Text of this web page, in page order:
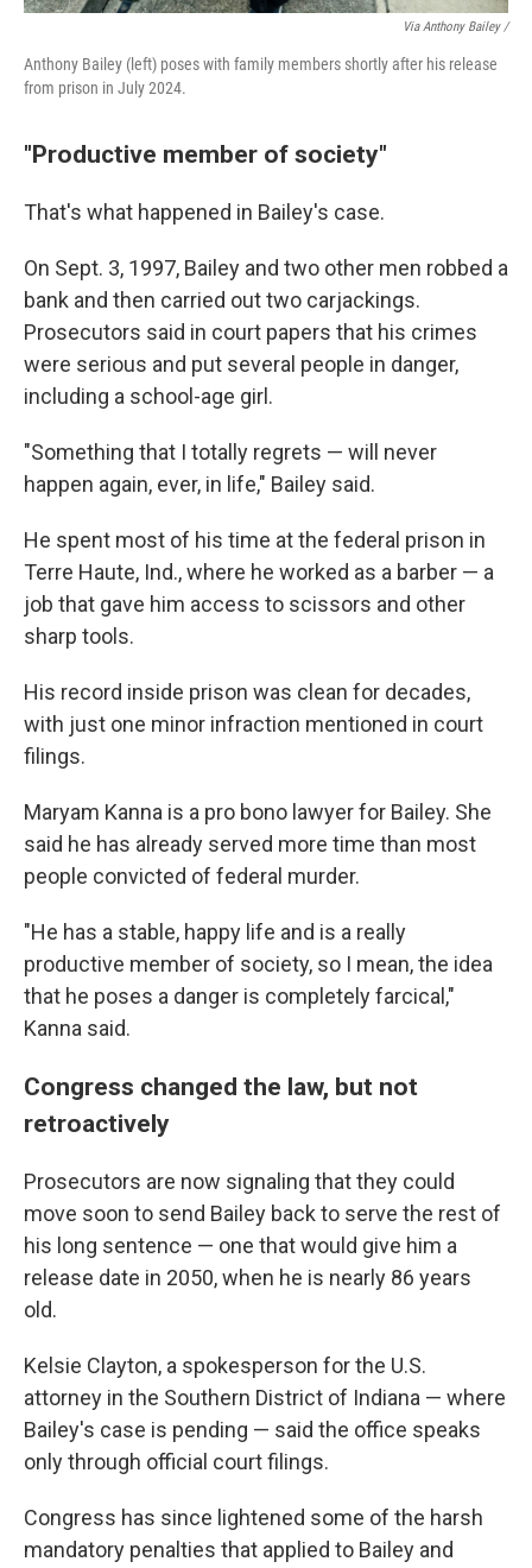
Via Anthony Bailey /
Anthony Bailey (left) poses with family members shortly after his release
from prison in July 2024.
"Productive member of society"
That's what happened in Bailey's case.
On Sept. 3, 1997, Bailey and two other men robbed a
bank and then carried out two carjackings.
Prosecutors said in court papers that his crimes
were serious and put several people in danger,
including a school-age girl.
"Something that I totally regrets — will never
happen again, ever, in life," Bailey said.
He spent most of his time at the federal prison in
Terre Haute, Ind., where he worked as a barber — a
job that gave him access to scissors and other
sharp tools.
His record inside prison was clean for decades,
with just one minor infraction mentioned in court
filings.
Maryam Kanna is a pro bono lawyer for Bailey. She
said he has already served more time than most
people convicted of federal murder.
"He has a stable, happy life and is a really
productive member of society, so I mean, the idea
that he poses a danger is completely farcical,"
Kanna said.
Congress changed the law, but not
retroactively
Prosecutors are now signaling that they could
move soon to send Bailey back to serve the rest of
his long sentence — one that would give him a
release date in 2050, when he is nearly 86 years
old.
Kelsie Clayton, a spokesperson for the U.S.
attorney in the Southern District of Indiana — where
Bailey's case is pending — said the office speaks
only through official court filings.
Congress has since lightened some of the harsh
mandatory penalties that applied to Bailey and